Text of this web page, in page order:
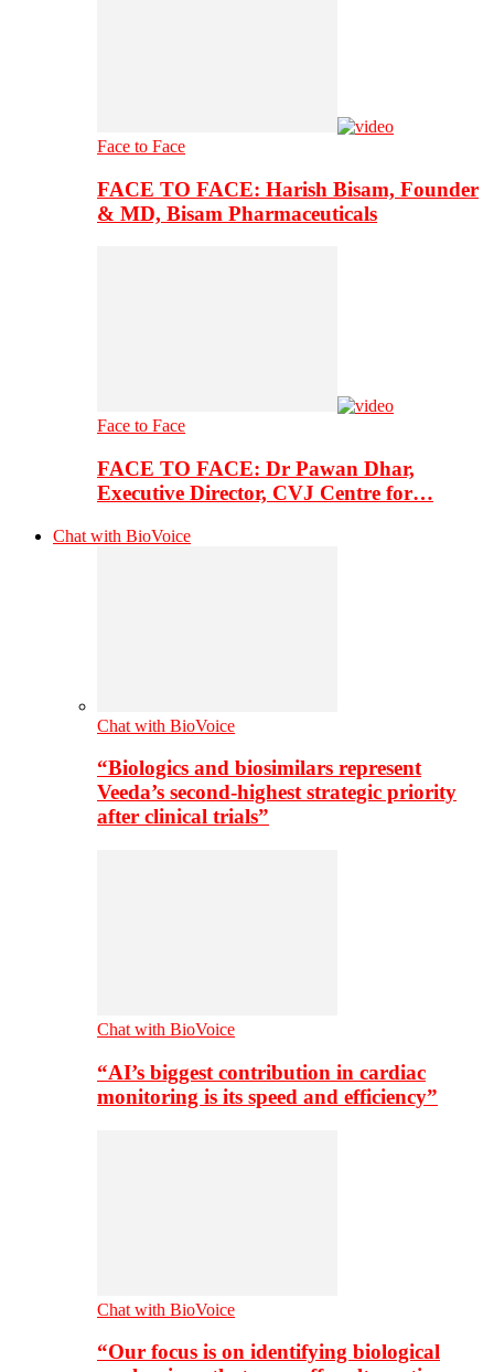
Face to Face
FACE TO FACE: Harish Bisam, Founder
& MD, Bisam Pharmaceuticals
Face to Face
FACE TO FACE: Dr Pawan Dhar,
Executive Director, CVJ Centre for…
Chat with BioVoice
Chat with BioVoice
“Biologics and biosimilars represent
Veeda’s second-highest strategic priority
after clinical trials”
Chat with BioVoice
“AI’s biggest contribution in cardiac
monitoring is its speed and efficiency”
Chat with BioVoice
“Our focus is on identifying biological